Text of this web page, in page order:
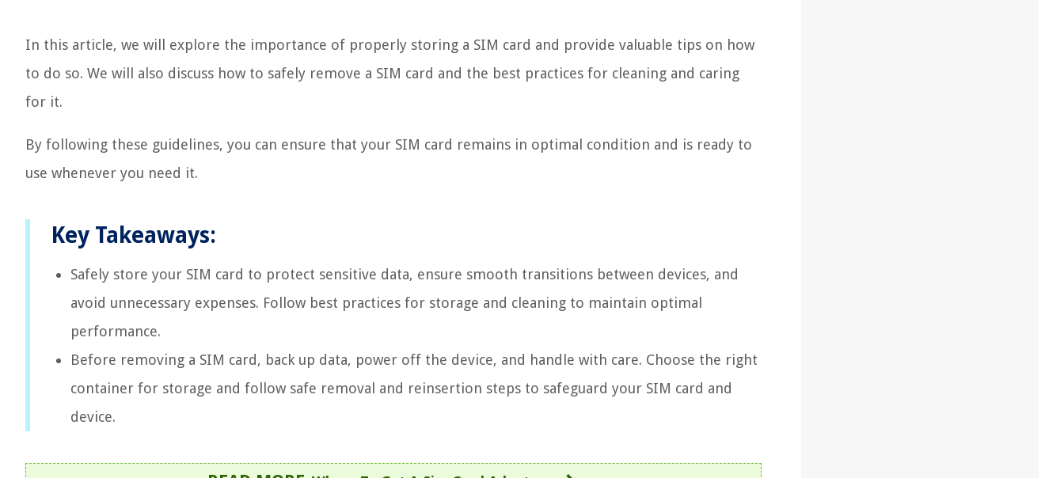
In this article, we will explore the importance of properly storing a SIM card and provide valuable tips on how
to do so. We will also discuss how to safely remove a SIM card and the best practices for cleaning and caring
for it.
By following these guidelines, you can ensure that your SIM card remains in optimal condition and is ready to
use whenever you need it.
Key Takeaways:
Safely store your SIM card to protect sensitive data, ensure smooth transitions between devices, and
avoid unnecessary expenses. Follow best practices for storage and cleaning to maintain optimal
performance.
Before removing a SIM card, back up data, power off the device, and handle with care. Choose the right
container for storage and follow safe removal and reinsertion steps to safeguard your SIM card and
device.